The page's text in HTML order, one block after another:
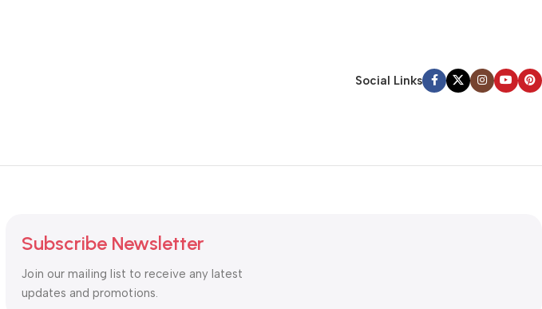
Social Links
Subscribe Newsletter
Join our mailing list to receive any latest
updates and promotions.